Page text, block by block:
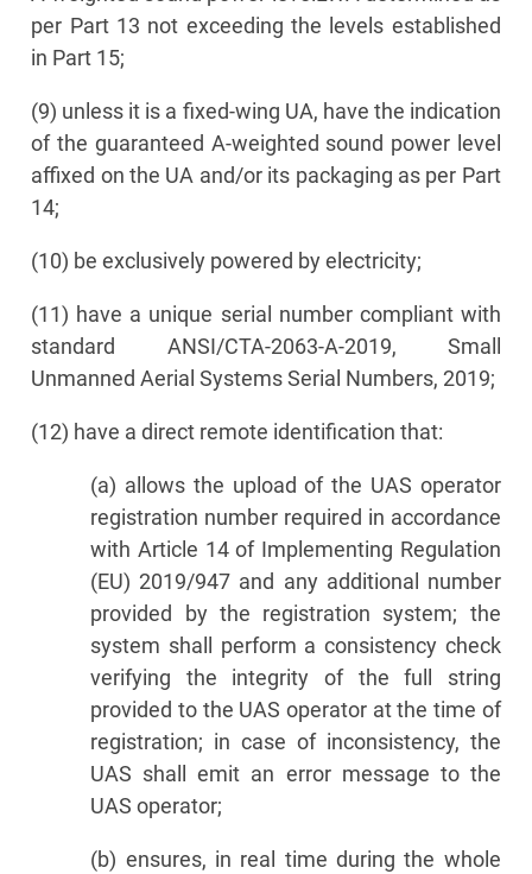
per Part 13 not exceeding the levels established
in Part 15;
(9) unless it is a fixed-wing UA, have the indication
of the guaranteed A-weighted sound power level
affixed on the UA and/or its packaging as per Part
14;
(10) be exclusively powered by electricity;
(11) have a unique serial number compliant with
standard ANSI/CTA-2063-A-2019, Small
Unmanned Aerial Systems Serial Numbers, 2019;
(12) have a direct remote identification that:
(a) allows the upload of the UAS operator
registration number required in accordance
with Article 14 of Implementing Regulation
(EU) 2019/947 and any additional number
provided by the registration system; the
system shall perform a consistency check
verifying the integrity of the full string
provided to the UAS operator at the time of
registration; in case of inconsistency, the
UAS shall emit an error message to the
UAS operator;
(b) ensures, in real time during the whole